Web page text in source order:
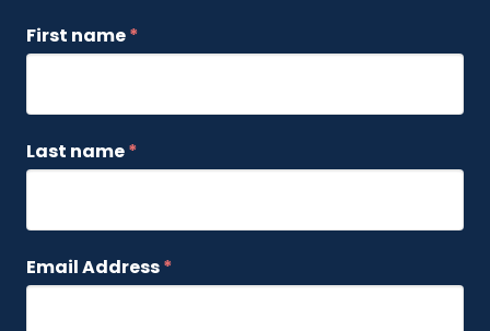
First name*
Last name*
Email Address*